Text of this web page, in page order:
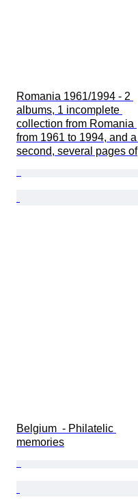
Romania 1961/1994 - 2
albums, 1 incomplete
collection from Romania
from 1961 to 1994, and a
second, several pages of
Belgium  - Philatelic
memories